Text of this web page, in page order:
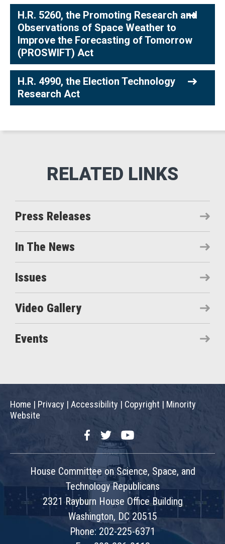
H.R. 5260, the Promoting Research and
Observations of Space Weather to
Improve the Forecasting of Tomorrow
(PROSWIFT) Act
H.R. 4990, the Election Technology
Research Act
Press Releases
In The News
Issues
Video Gallery
Events
Home | Privacy | Accessibility | Copyright | Minority
Website
FacebookTwitterYouTube
House Committee on Science, Space, and
Technology Republicans
2321 Rayburn House Office Building
Washington, DC 20515
Phone: 202-225-6371